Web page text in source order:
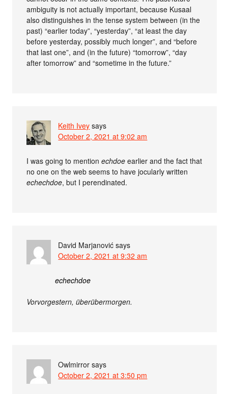
ambiguity is not actually important, because Kusaal
also distinguishes in the tense system between (in the
past) “earlier today”, “yesterday”, “at least the day
before yesterday, possibly much longer”, and “before
that last one”, and (in the future) “tomorrow”, “day
after tomorrow” and “sometime in the future.”
Keith Ivey says
October 2, 2021 at 9:02 am
I was going to mentionechdoe earlier and the fact that
no one on the web seems to have jocularly written
echechdoe, but I perendinated.
David Marjanović says
October 2, 2021 at 9:32 am
echechdoe
Vorvorgestern, überübermorgen.
Owlmirror says
October 2, 2021 at 3:50 pm